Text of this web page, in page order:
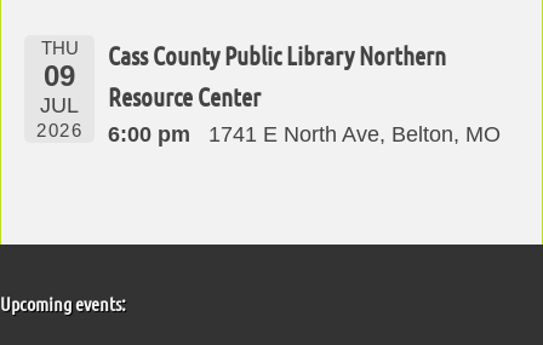
THU
09
JUL
2026
Cass County Public Library Northern
Resource Center
6:00 pm 1741 E North Ave, Belton, MO
Upcoming events: